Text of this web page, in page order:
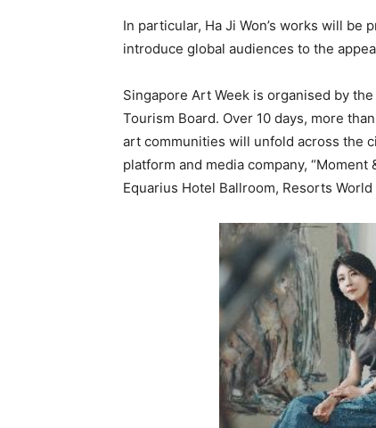
In particular, Ha Ji Won’s works will
introduce global audiences to the
Singapore Art Week is organised by
Tourism Board. Over 10 days, more
art communities will unfold across the
platform and media company,
Equarius Hotel Ballroom, Resorts World